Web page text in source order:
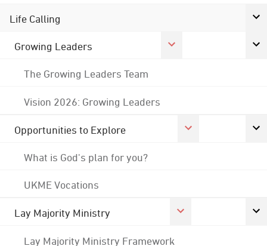
Life Calling
Growing Leaders
The Growing Leaders Team
Vision 2026: Growing Leaders
Opportunities to Explore
What is God's plan for you?
UKME Vocations
Lay Majority Ministry
Lay Majority Ministry Framework